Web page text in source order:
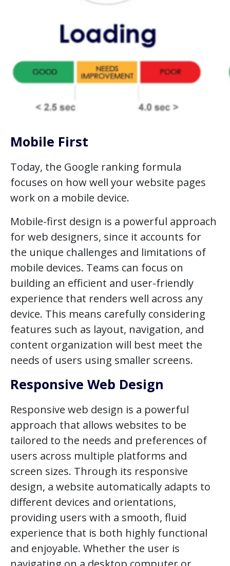
Mobile First
Today, the Google ranking formula
focuses on how well your website pages
work on a mobile device.
Mobile-first design is a powerful approach
for web designers, since it accounts for
the unique challenges and limitations of
mobile devices. Teams can focus on
building an efficient and user-friendly
experience that renders well across any
device. This means carefully considering
features such as layout, navigation, and
content organization will best meet the
needs of users using smaller screens.
Responsive Web Design
Responsive web design is a powerful
approach that allows websites to be
tailored to the needs and preferences of
users across multiple platforms and
screen sizes. Through its responsive
design, a website automatically adapts to
different devices and orientations,
providing users with a smooth, fluid
experience that is both highly functional
and enjoyable. Whether the user is